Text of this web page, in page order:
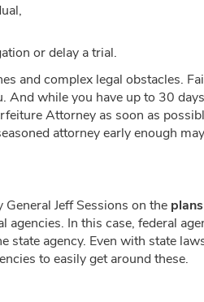
or delay a trial.
and complex legal obstacles.
And while you have up to 30
Attorney as soon as
attorney early enough
Jeff Sessions on the
In this case, federal
agency. Even with state
to easily get around these.